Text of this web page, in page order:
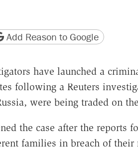
version
page URL
Add Reason to Google
have launched a
following a Reuters
were being traded on
the case after the reports
families in breach of their